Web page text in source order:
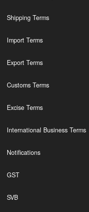
Shipping Terms
Import Terms
Export Terms
Customs Terms
Excise Terms
International Business Terms
Notifications
GST
SVB